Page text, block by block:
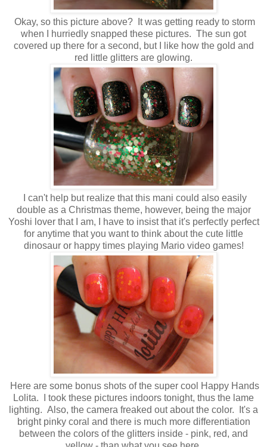
Okay, so this picture above? It was getting ready to storm
when I hurriedly snapped these pictures. The sun got
covered up there for a second, but I like how the gold and
red little glitters are glowing.
I can't help but realize that this mani could also easily
double as a Christmas theme, however, being the major
Yoshi lover that I am, I have to insist that it's perfectly perfect
for anytime that you want to think about the cute little
dinosaur or happy times playing Mario video games!
Here are some bonus shots of the super cool Happy Hands
Lolita. I took these pictures indoors tonight, thus the lame
lighting. Also, the camera freaked out about the color. It's a
bright pinky coral and there is much more differentiation
between the colors of the glitters inside - pink, red, and